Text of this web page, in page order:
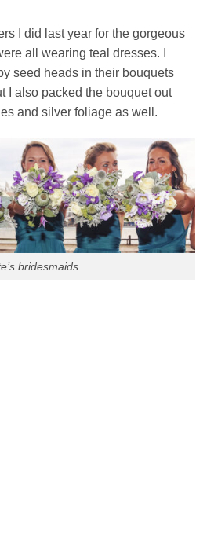
I did last year for the gorgeous
all wearing teal dresses. I
seed heads in their bouquets
I also packed the bouquet out
and silver foliage as well.
bridesmaids